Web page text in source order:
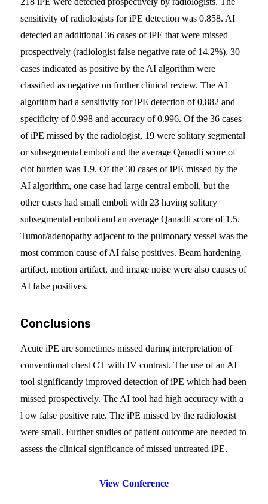
sensitivity of radiologists for iPE detection was 0.858. AI
detected an additional 36 cases of iPE that were missed
prospectively (radiologist false negative rate of 14.2%). 30
cases indicated as positive by the AI algorithm were
classified as negative on further clinical review. The AI
algorithm had a sensitivity for iPE detection of 0.882 and
specificity of 0.998 and accuracy of 0.996. Of the 36 cases
of iPE missed by the radiologist, 19 were solitary segmental
or subsegmental emboli and the average Qanadli score of
clot burden was 1.9. Of the 30 cases of iPE missed by the
AI algorithm, one case had large central emboli, but the
other cases had small emboli with 23 having solitary
subsegmental emboli and an average Qanadli score of 1.5.
Tumor/adenopathy adjacent to the pulmonary vessel was the
most common cause of AI false positives. Beam hardening
artifact, motion artifact, and image noise were also causes of
AI false positives.
Conclusions
Acute iPE are sometimes missed during interpretation of
conventional chest CT with IV contrast. The use of an AI
tool significantly improved detection of iPE which had been
missed prospectively. The AI tool had high accuracy with a
l ow false positive rate. The iPE missed by the radiologist
were small. Further studies of patient outcome are needed to
assess the clinical significance of missed untreated iPE.
View Conference